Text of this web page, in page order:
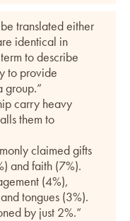
translated either
identical in
to describe
to provide
group.”
carry heavy
them to
claimed gifts
and faith (7%).
(4%),
tongues (3%).
by just 2%.”